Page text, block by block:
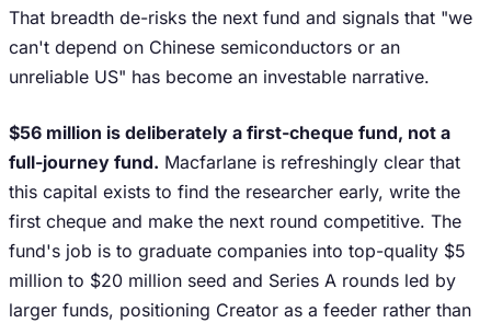
That breadth de-risks the next fund and signals that "we
can't depend on Chinese semiconductors or an
unreliable US" has become an investable narrative.
$56 million is deliberately a first-cheque fund, not a
full-journey fund. Macfarlane is refreshingly clear that
this capital exists to find the researcher early, write the
first cheque and make the next round competitive. The
fund's job is to graduate companies into top-quality $5
million to $20 million seed and Series A rounds led by
larger funds, positioning Creator as a feeder rather than